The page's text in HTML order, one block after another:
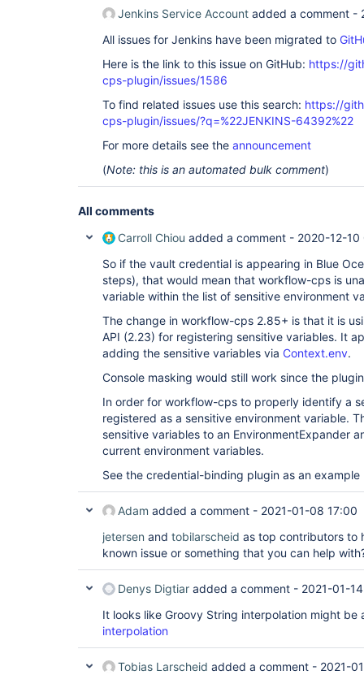
Jenkins Service Account added a comment -
All issues for Jenkins have been migrated to
Here is the link to this issue on GitHub: https://
cps-plugin/issues/1586
To find related issues use this search: https://
cps-plugin/issues/?q=%22JENKINS-64392%22
For more details see the announcement
(Note: this is an automated bulk comment)
All comments
Carroll Chiou added a comment - 2020-12-10
So if the vault credential is appearing in Blue
steps), that would mean that workflow-cps is
variable within the list of sensitive environment
The change in workflow-cps 2.85+ is that it is
API (2.23) for registering sensitive variables. It
adding the sensitive variables via Context.env.
Console masking would still work since the
In order for workflow-cps to properly identify a
registered as a sensitive environment variable.
sensitive variables to an EnvironmentExpander
current environment variables.
See the credential-binding plugin as an example
Adam added a comment - 2021-01-08 17:00
jetersen and tobilarscheid as top contributors to
known issue or something that you can help
Denys Digtiar added a comment - 2021-01-
It looks like Groovy String interpolation might
interpolation
Tobias Larscheid added a comment - 2021-